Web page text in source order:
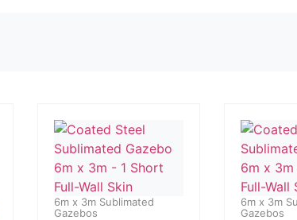
6m x 3m Sublimated
Gazebos
6m x 3m
Gazebos